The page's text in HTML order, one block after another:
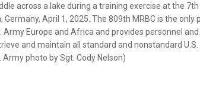
across a lake during a training exercise at the
April 1, 2025. The 809th MRBC is the
Army Europe and Africa and provides personnel
and maintain all standard and nonstandard
Army photo by Sgt. Cody Nelson)